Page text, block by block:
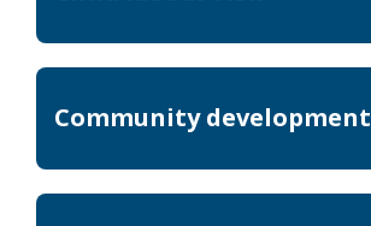
Community development